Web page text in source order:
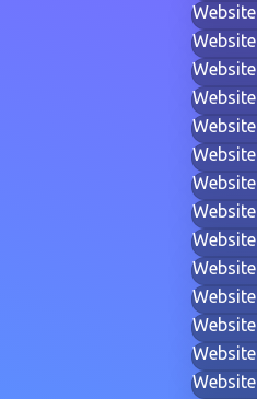
Website
Website
Website
Website
Website
Website
Website
Website
Website
Website
Website
Website
Website
Website